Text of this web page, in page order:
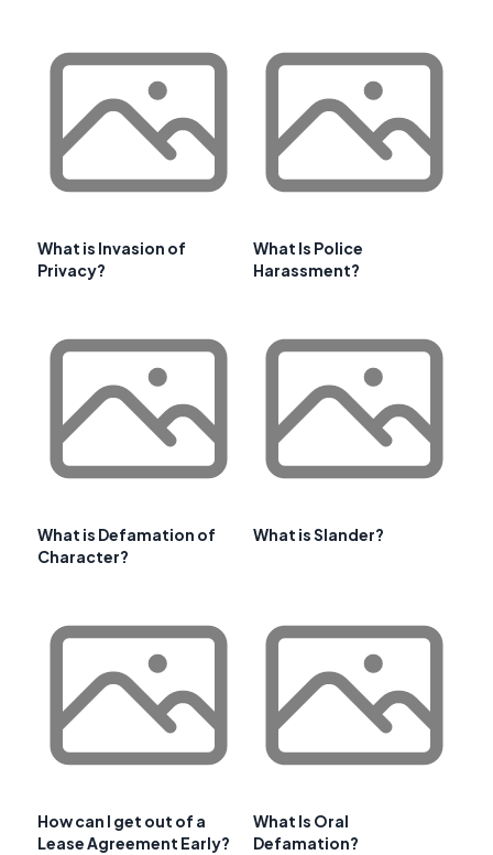
What is Invasion of
Privacy?
What Is Police
Harassment?
What is Defamation of
Character?
What is Slander?
How can I get out of a
Lease Agreement Early?
What Is Oral
Defamation?